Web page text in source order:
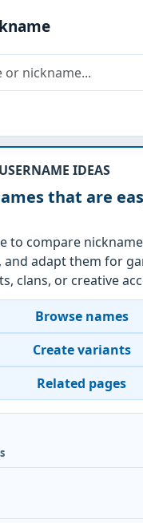
- Son
IDEAS
that are
to compare
adapt them for
clans, or creative
Browse names
Create variants
Related pages